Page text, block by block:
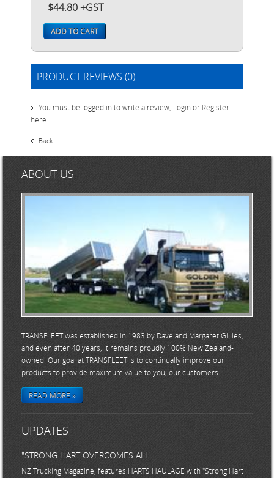
- $44.80 +GST
ADD TO CART
PRODUCT REVIEWS (0)
You must be logged in to write a review, Login or Register
here
Back
ABOUT US
TRANSFLEET was established in 1983 by Dave and Margaret Gillies,
and even after 40 years, it remains proudly 100% New Zealand-
owned. Our goal at TRANSFLEET is to continually improve our
products to provide maximum value to you, our customers.
READ MORE »
UPDATES
"STRONG HART OVERCOMES ALL'
NZ Trucking Magazine, features HARTS HAULAGE with "Strong Hart